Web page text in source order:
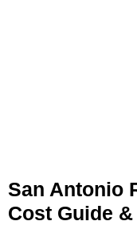
San Antonio
Cost Guide